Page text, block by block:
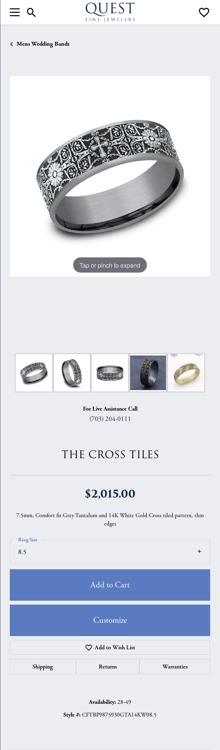
Toggle Search Menu
Mens Wedding Bands
Tap or pinch to expand
For Live Assistance Call
(703) 204-0111
THE CROSS TILES
$2,015.00
7.5mm, Comfort fit Grey Tantalum and 14K White Gold Cross tiled pattern, thin
edges
8.5
Ring Size
Add to Cart
Customize
Add to Wish List
Shipping Returns Warranties
Availability: 28-49
Style #: CFTBP9875930GTA14KW08.5